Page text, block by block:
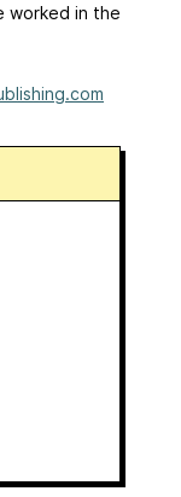
worked in the